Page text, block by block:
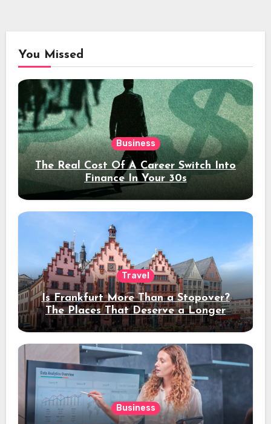
You Missed
Business
The Real Cost Of A Career Switch Into
Finance In Your 30s
Travel
Is Frankfurt More Than a Stopover?
The Places That Deserve a Longer
Stay
Business